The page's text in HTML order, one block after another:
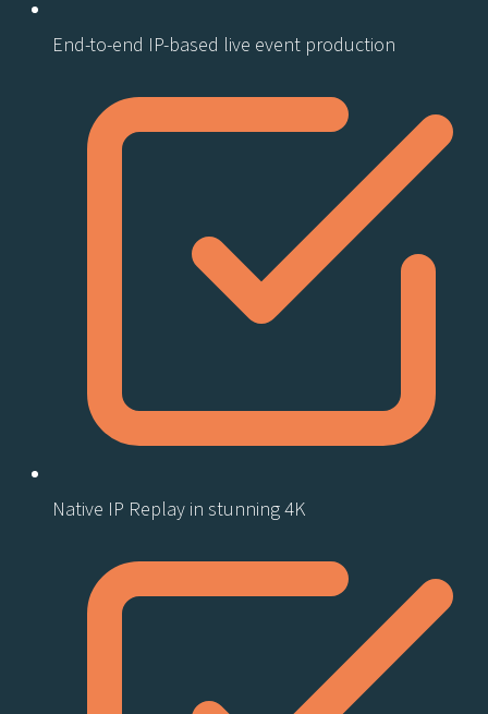
End-to-end IP-based live event production​
Native IP Replay in stunning 4K​